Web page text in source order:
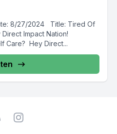
8/27/2024 Title: Tired Of
Impact Nation!
Care? Hey Direct...